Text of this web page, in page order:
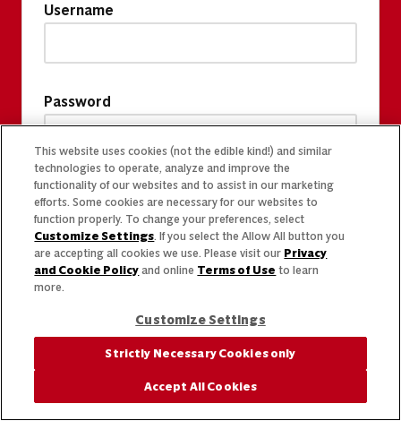
Username
Password
This website uses cookies (not the edible kind!) and similar
technologies to operate, analyze and improve the
functionality of our websites and to assist in our marketing
efforts. Some cookies are necessary for our websites to
function properly. To change your preferences, select
Customize Settings. If you select the Allow All button you
are accepting all cookies we use. Please visit our Privacy
and Cookie Policy and online Terms of Use to learn
more.
Customize Settings
Strictly Necessary Cookies only
Accept All Cookies